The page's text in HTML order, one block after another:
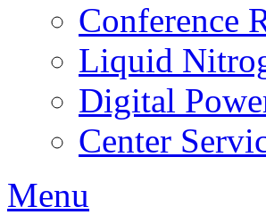
Conference
Liquid
Digital
Center
Menu